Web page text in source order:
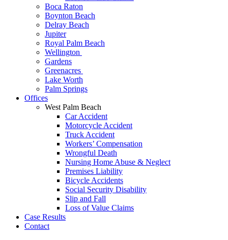
Boca Raton
Boynton Beach
Delray Beach
Jupiter
Royal Palm Beach
Wellington
Gardens
Greenacres
Lake Worth
Palm Springs
Offices
West Palm Beach
Car Accident
Motorcycle Accident
Truck Accident
Workers’ Compensation
Wrongful Death
Nursing Home Abuse & Neglect
Premises Liability
Bicycle Accidents
Social Security Disability
Slip and Fall
Loss of Value Claims
Case Results
Contact